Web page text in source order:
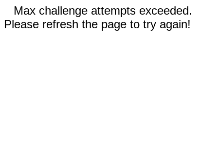
Max challenge attempts exceeded.
Please refresh the page to try again!